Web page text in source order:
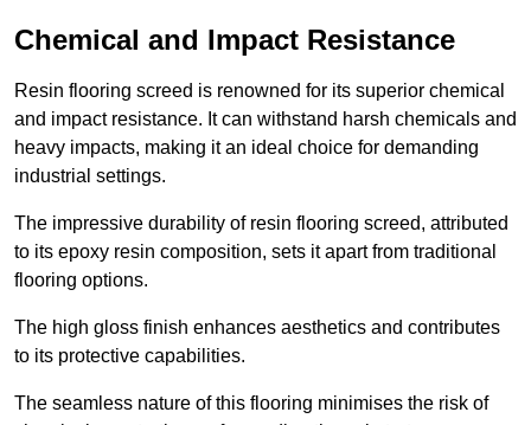
Chemical and Impact Resistance
Resin flooring screed is renowned for its superior chemical
and impact resistance. It can withstand harsh chemicals and
heavy impacts, making it an ideal choice for demanding
industrial settings.
The impressive durability of resin flooring screed, attributed
to its epoxy resin composition, sets it apart from traditional
flooring options.
The high gloss finish enhances aesthetics and contributes
to its protective capabilities.
The seamless nature of this flooring minimises the risk of